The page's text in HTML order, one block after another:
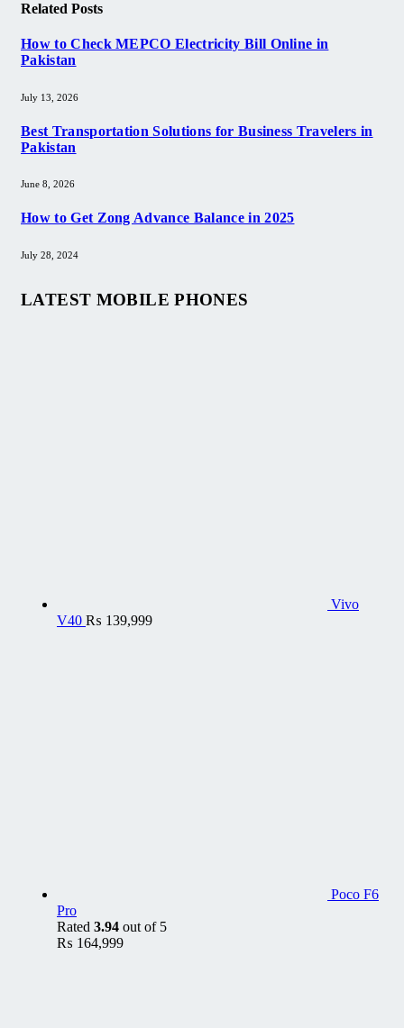
Related Posts
How to Check MEPCO Electricity Bill Online in
Pakistan
July 13, 2026
Best Transportation Solutions for Business Travelers in
Pakistan
June 8, 2026
How to Get Zong Advance Balance in 2025
July 28, 2024
LATEST MOBILE PHONES
Vivo
V40 ₨ 139,999
Poco F6
Pro
Rated 3.94 out of 5
₨ 164,999